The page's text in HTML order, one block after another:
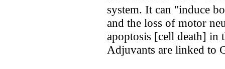
system. It can "induce
and the loss of motor
apoptosis [cell death] in
Adjuvants are linked to